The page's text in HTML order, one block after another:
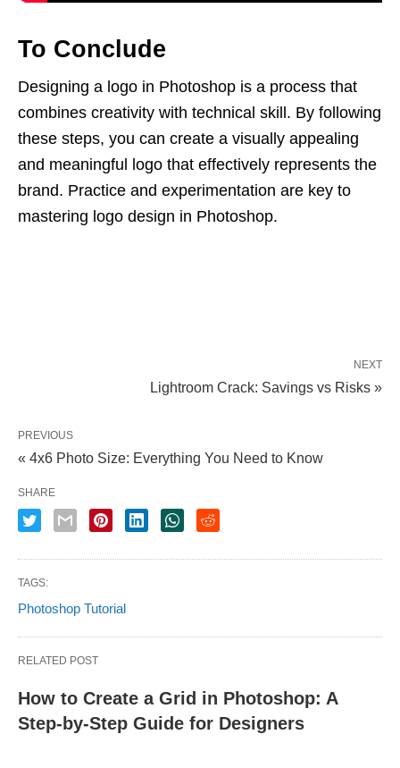
To Conclude
Designing a logo in Photoshop is a process that
combines creativity with technical skill. By following
these steps, you can create a visually appealing
and meaningful logo that effectively represents the
brand. Practice and experimentation are key to
mastering logo design in Photoshop.
NEXT
Lightroom Crack: Savings vs Risks »
PREVIOUS
« 4x6 Photo Size: Everything You Need to Know
SHARE
TAGS:
Photoshop Tutorial
RELATED POST
How to Create a Grid in Photoshop: A
Step-by-Step Guide for Designers